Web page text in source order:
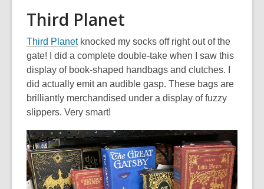
Third Planet
Third Planet,
o
p
e
n
s
n
e
w
w
knocked my socks off right out of the
gate! I did a complete double-take when I saw this
display of book-shaped handbags and clutches. I
did actually emit an audible gasp. These bags are
brilliantly merchandised under a display of fuzzy
slippers. Very smart!